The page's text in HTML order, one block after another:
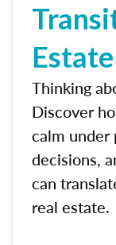
Estate
Thinking
Discover
calm under
decisions,
can
real estate.